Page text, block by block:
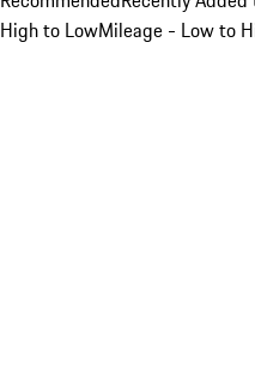
High to LowMileage - Low to